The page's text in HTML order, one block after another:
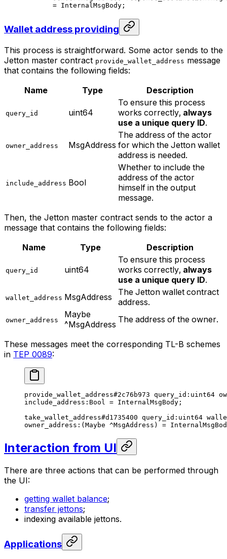
= InternalMsgBody ;
Wallet address providing
This process is straightforward. Some actor sends to the
Jetton master contract provide_wallet_address message
that contains the following fields:
Name
Type Description
query_id uint64
To ensure this process
works correctly, always
use a unique query ID.
owner_address MsgAddress
The address of the actor
for which the Jetton wallet
address is needed.
include_address Bool
Whether to include the
address of the actor
himself in the output
message.
Then, the Jetton master contract sends to the actor a
message that contains the following fields:
Name
Type Description
query_id uint64
To ensure this process
works correctly, always
use a unique query ID.
wallet_address MsgAddress
The Jetton wallet contract
address.
owner_address
Maybe
^MsgAddress The address of the owner.
These messages meet the corresponding TL-B schemes
in TEP 0089:
provide_wallet_address#2c76b973 query_id : uint64
include_address :Bool = InternalMsgBody ;
take_wallet_address#d1735400 query_id : uint64
owner_address :(Maybe ^MsgAddress) =
Interaction from UI
There are three actions that can be performed through
the UI:
getting wallet balance;
transfer jettons;
indexing available jettons.
Applications